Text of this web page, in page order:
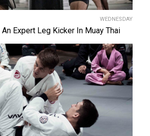
WEDNESDAY
Expert Leg Kicker In Muay Thai